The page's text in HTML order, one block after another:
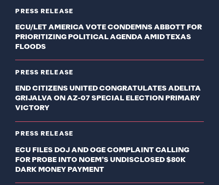
PRESS RELEASE
ECU/LET AMERICA VOTE CONDEMNS ABBOTT FOR
PRIORITIZING POLITICAL AGENDA AMID TEXAS
FLOODS
PRESS RELEASE
END CITIZENS UNITED CONGRATULATES ADELITA
GRIJALVA ON AZ-07 SPECIAL ELECTION PRIMARY
VICTORY
PRESS RELEASE
ECU FILES DOJ AND OGE COMPLAINT CALLING
FOR PROBE INTO NOEM’S UNDISCLOSED $80K
DARK MONEY PAYMENT